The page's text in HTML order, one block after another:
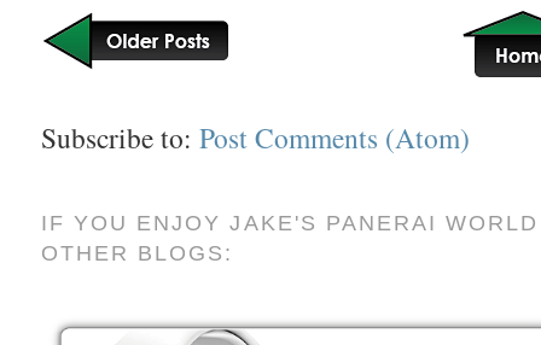
Subscribe to:Post Comments (Atom)
IF YOU ENJOY JAKE'S PANERAI
OTHER BLOGS: